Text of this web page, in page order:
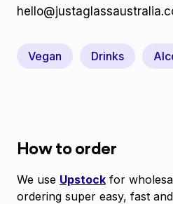
Vegan Drinks
How to order
We use Upstock for
ordering super easy, fast